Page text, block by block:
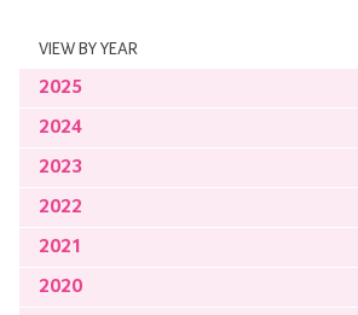
VIEW BY YEAR
2025
2024
2023
2022
2021
2020